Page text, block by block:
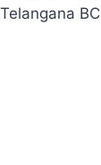
BC